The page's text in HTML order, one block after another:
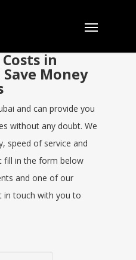
in
Money
and can provide you
without any doubt. We
speed of service and
fill in the form below
and one of our
in touch with you to